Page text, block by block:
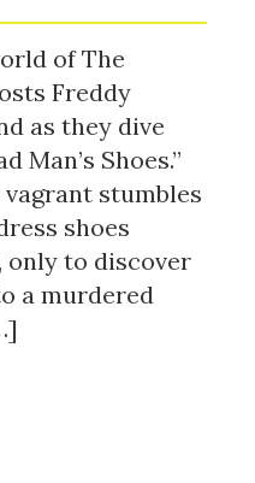
of The
Freddy
as they dive
Man’s Shoes.”
stumbles
shoes
only to discover
a murdered